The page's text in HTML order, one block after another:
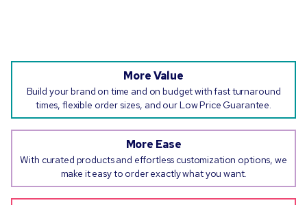
More Value
Build your brand on time and on budget with fast turnaround
times, flexible order sizes, and our Low Price Guarantee.
More Ease
With curated products and effortless customization options, we
make it easy to order exactly what you want.